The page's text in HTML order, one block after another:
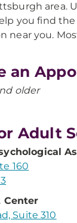
area.
you find
near you.
an
older
Adult
160
Center
Suite 310